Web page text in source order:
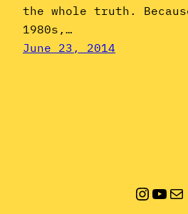
the whole truth.
1980s,…
June 23, 2014